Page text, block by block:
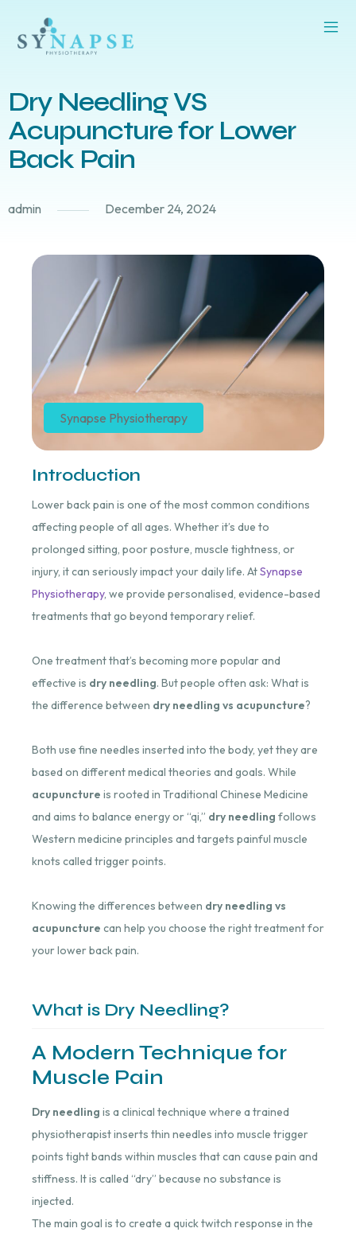
Dry Needling VS
Acupuncture for Lower
Back Pain
admin December 24, 2024
Synapse Physiotherapy
Introduction
Lower back pain is one of the most common conditions
affecting people of all ages. Whether it’s due to
prolonged sitting, poor posture, muscle tightness, or
injury, it can seriously impact your daily life. AtSynapse
Physiotherapy, we provide personalised, evidence-based
treatments that go beyond temporary relief.
One treatment that’s becoming more popular and
effective is dry needling. But people often ask: What is
the difference between dry needling vs acupuncture?
Both use fine needles inserted into the body, yet they are
based on different medical theories and goals. While
acupuncture is rooted in Traditional Chinese Medicine
and aims to balance energy or “qi,” dry needling follows
Western medicine principles and targets painful muscle
knots called trigger points.
Knowing the differences between dry needling vs
acupuncture can help you choose the right treatment for
your lower back pain.
What is Dry Needling?
A Modern Technique for
Muscle Pain
Dry needling is a clinical technique where a trained
physiotherapist inserts thin needles into muscle trigger
points tight bands within muscles that can cause pain and
stiffness. It is called “dry” because no substance is
injected.
The main goal is to create a quick twitch response in the